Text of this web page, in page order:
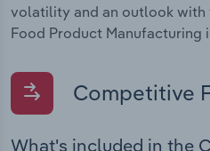
volatility and an outlook
Food Product Manufacturing
Competitive
What's included in the